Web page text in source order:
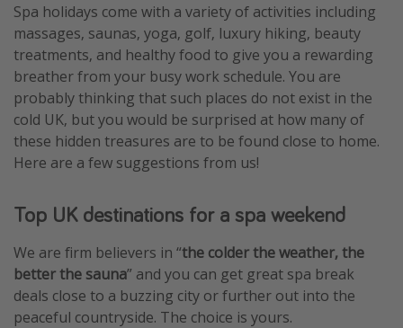
Spa holidays come with a variety of activities including
massages, saunas, yoga, golf, luxury hiking, beauty
treatments, and healthy food to give you a rewarding
breather from your busy work schedule. You are
probably thinking that such places do not exist in the
cold UK, but you would be surprised at how many of
these hidden treasures are to be found close to home.
Here are a few suggestions from us!
Top UK destinations for a spa weekend
We are firm believers in “the colder the weather, the
better the sauna” and you can get great spa break
deals close to a buzzing city or further out into the
peaceful countryside. The choice is yours.